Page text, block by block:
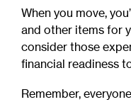
When you move,
and other items for
consider those
financial readiness
Remember,